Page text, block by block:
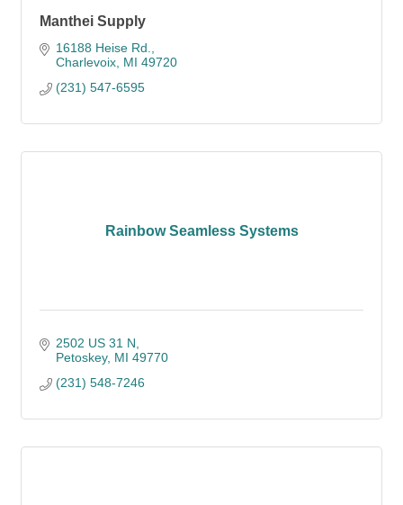
Manthei Supply
16188 Heise Rd.
Charlevoix MI 49720
(231) 547-6595
Rainbow Seamless Systems
2502 US 31 N
Petoskey MI 49770
(231) 548-7246